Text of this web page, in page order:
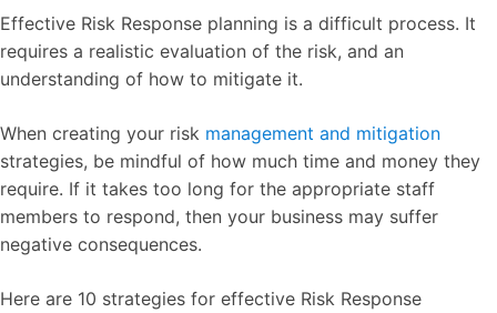
Effective Risk Response planning is a difficult process. It
requires a realistic evaluation of the risk, and an
understanding of how to mitigate it.
When creating your risk management and mitigation
strategies, be mindful of how much time and money they
require. If it takes too long for the appropriate staff
members to respond, then your business may suffer
negative consequences.
Here are 10 strategies for effective Risk Response